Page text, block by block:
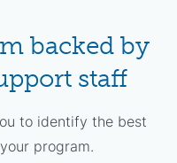
backed by
staff
to identify the best
program.